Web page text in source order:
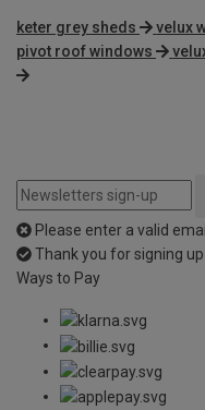
keter grey sheds velux
pivot roof windows
Please enter a valid
Thank you for signing
Ways to Pay